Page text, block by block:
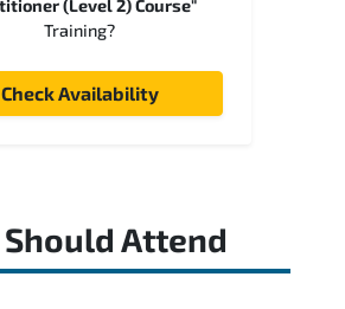
(Level 2) Course"
Training?
Check Availability
Attend